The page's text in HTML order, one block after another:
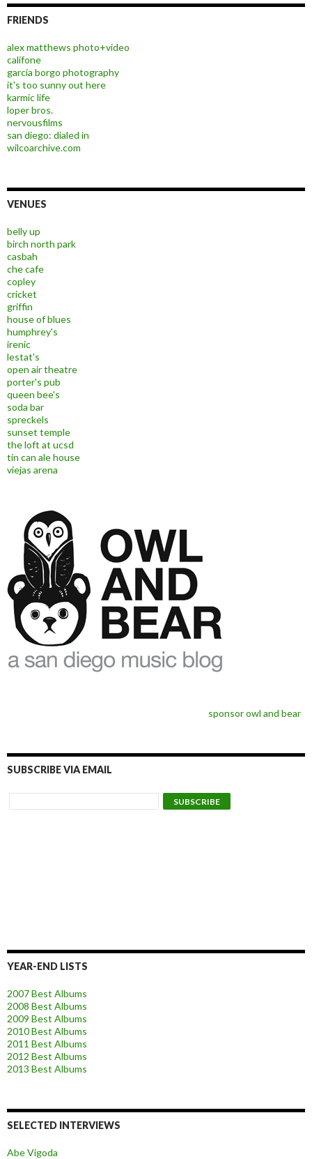
FRIENDS
alex matthews photo+video
califone
garcia borgo photography
it's too sunny out here
karmic life
loper bros.
nervousfilms
san diego: dialed in
wilcoarchive.com
VENUES
belly up
birch north park
casbah
che cafe
copley
cricket
griffin
house of blues
humphrey's
irenic
lestat's
open air theatre
porter's pub
queen bee's
soda bar
spreckels
sunset temple
the loft at ucsd
tin can ale house
viejas arena
sponsor owl and bear
SUBSCRIBE VIA EMAIL
YEAR-END LISTS
2007 Best Albums
2008 Best Albums
2009 Best Albums
2010 Best Albums
2011 Best Albums
2012 Best Albums
2013 Best Albums
SELECTED INTERVIEWS
Abe Vigoda